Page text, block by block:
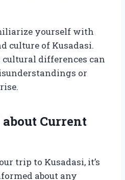
yourself with
culture of Kusadasi.
differences can
or
Current
trip to Kusadasi, it’s
about any